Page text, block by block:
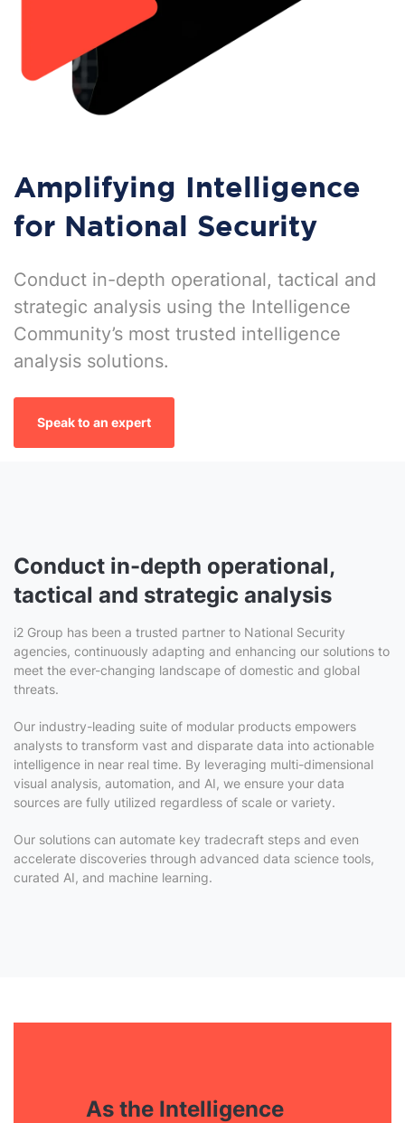
Amplifying Intelligence
for National Security
Conduct in-depth operational, tactical and
strategic analysis using the Intelligence
Community’s most trusted intelligence
analysis solutions.
Speak to an expert
Conduct in-depth operational,
tactical and strategic analysis
i2 Group has been a trusted partner to National Security
agencies, continuously adapting and enhancing our solutions to
meet the ever-changing landscape of domestic and global
threats.
Our industry-leading suite of modular products empowers
analysts to transform vast and disparate data into actionable
intelligence in near real time. By leveraging multi-dimensional
visual analysis, automation, and AI, we ensure your data
sources are fully utilized regardless of scale or variety.
Our solutions can automate key tradecraft steps and even
accelerate discoveries through advanced data science tools,
curated AI, and machine learning.
As the Intelligence